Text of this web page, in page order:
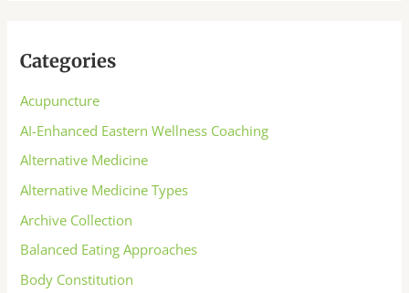
Categories
Acupuncture
AI-Enhanced Eastern Wellness Coaching
Alternative Medicine
Alternative Medicine Types
Archive Collection
Balanced Eating Approaches
Body Constitution